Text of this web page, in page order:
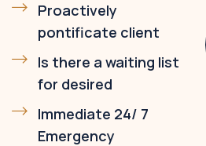
Proactively
pontificate client
Is there a waiting list
for desired
Immediate 24/ 7
Emergency